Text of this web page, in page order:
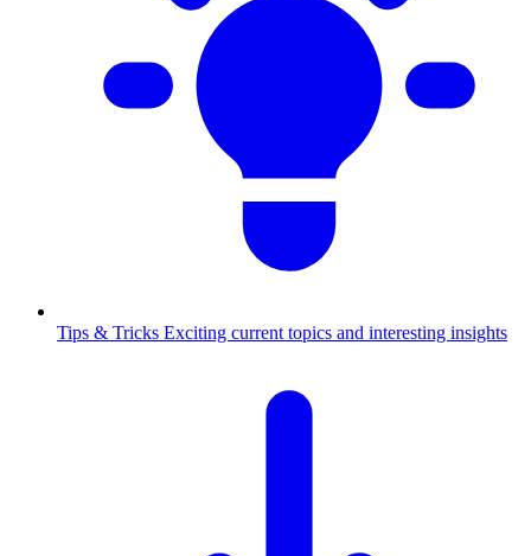
Tips & Tricks Exciting current topics and interesting insights